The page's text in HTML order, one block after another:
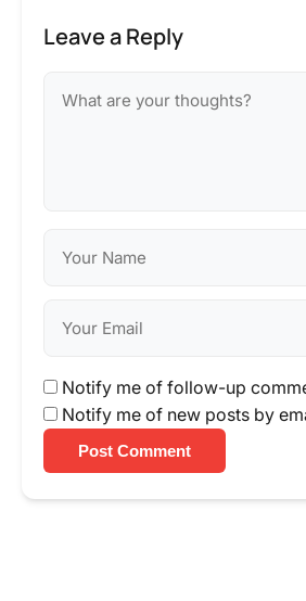
Leave a Reply
Notify me of follow-up
Notify me of new posts by
Post Comment